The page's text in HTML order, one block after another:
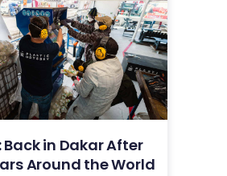
Back in Dakar After
Around the World